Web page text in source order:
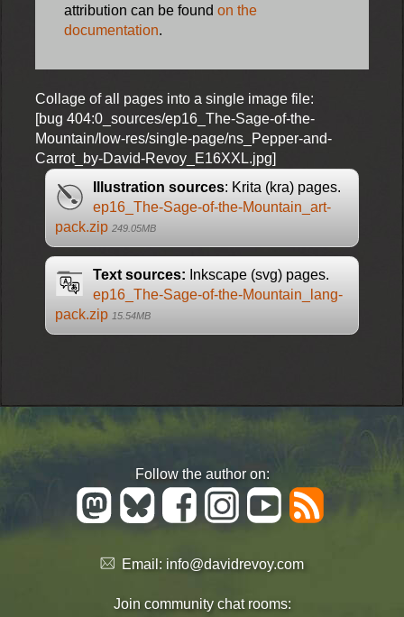
attribution can be found on the
documentation.
Collage of all pages into a single image file:
[bug 404:0_sources/ep16_The-Sage-of-the-
Mountain/low-res/single-page/ns_Pepper-and-
Carrot_by-David-Revoy_E16XXL.jpg]
Illustration sources: Krita (kra) pages.
ep16_The-Sage-of-the-Mountain_art-
pack.zip 249.05MB
Text sources: Inkscape (svg) pages.
ep16_The-Sage-of-the-Mountain_lang-
pack.zip 15.54MB
Follow the author on:
Email: info@davidrevoy.com
Join community chat rooms: